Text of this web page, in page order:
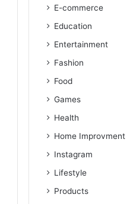
E-commerce
Education
Entertainment
Fashion
Food
Games
Health
Home Improvment
Instagram
Lifestyle
Products